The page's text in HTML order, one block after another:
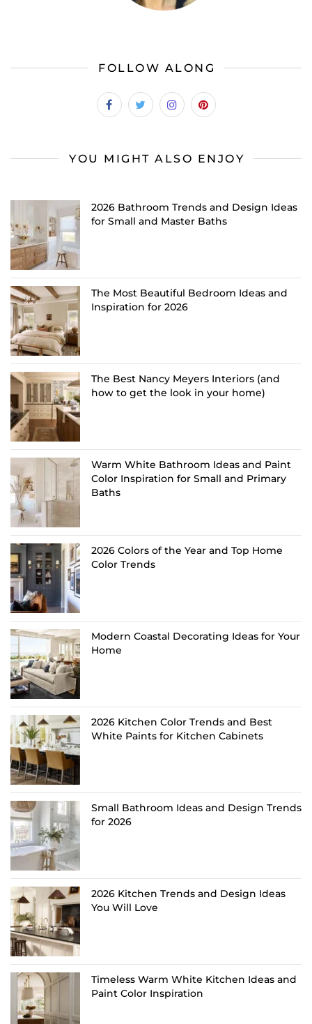
FOLLOW ALONG
YOU MIGHT ALSO ENJOY
2026 Bathroom Trends and Design Ideas
for Small and Master Baths
The Most Beautiful Bedroom Ideas and
Inspiration for 2026
The Best Nancy Meyers Interiors (and
how to get the look in your home)
Warm White Bathroom Ideas and Paint
Color Inspiration for Small and Primary
Baths
2026 Colors of the Year and Top Home
Color Trends
Modern Coastal Decorating Ideas for Your
Home
2026 Kitchen Color Trends and Best
White Paints for Kitchen Cabinets
Small Bathroom Ideas and Design Trends
for 2026
2026 Kitchen Trends and Design Ideas
You Will Love
Timeless Warm White Kitchen Ideas and
Paint Color Inspiration